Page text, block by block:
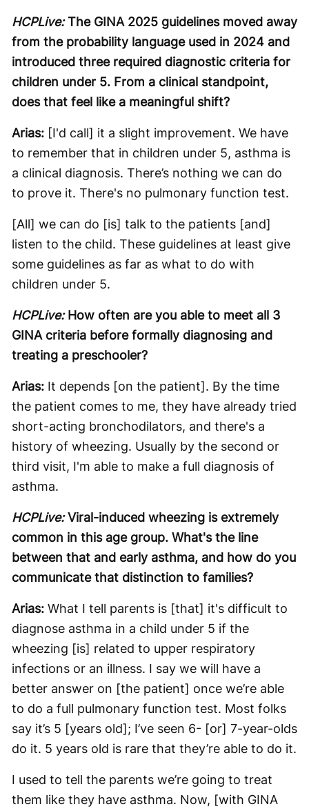
HCPLive:The GINA 2025 guidelines moved away
from the probability language used in 2024 and
introduced three required diagnostic criteria for
children under 5. From a clinical standpoint,
does that feel like a meaningful shift?
Arias: [I'd call] it a slight improvement. We have
to remember that in children under 5, asthma is
a clinical diagnosis. There’s nothing we can do
to prove it. There's no pulmonary function test.
[All] we can do [is] talk to the patients [and]
listen to the child. These guidelines at least give
some guidelines as far as what to do with
children under 5.
HCPLive:How often are you able to meet all 3
GINA criteria before formally diagnosing and
treating a preschooler?
Arias: It depends [on the patient]. By the time
the patient comes to me, they have already tried
short-acting bronchodilators, and there's a
history of wheezing. Usually by the second or
third visit, I'm able to make a full diagnosis of
asthma.
HCPLive:Viral-induced wheezing is extremely
common in this age group. What's the line
between that and early asthma, and how do you
communicate that distinction to families?
Arias: What I tell parents is [that] it's difficult to
diagnose asthma in a child under 5 if the
wheezing [is] related to upper respiratory
infections or an illness. I say we will have a
better answer on [the patient] once we’re able
to do a full pulmonary function test. Most folks
say it’s 5 [years old]; I’ve seen 6- [or] 7-year-olds
do it. 5 years old is rare that they’re able to do it.
I used to tell the parents we’re going to treat
them like they have asthma. Now, [with GINA